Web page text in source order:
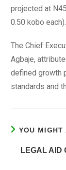
projected at
0.50 kobo each).
The Chief
Agbaje,
defined growth
standards and
YOU
LEGAL AID